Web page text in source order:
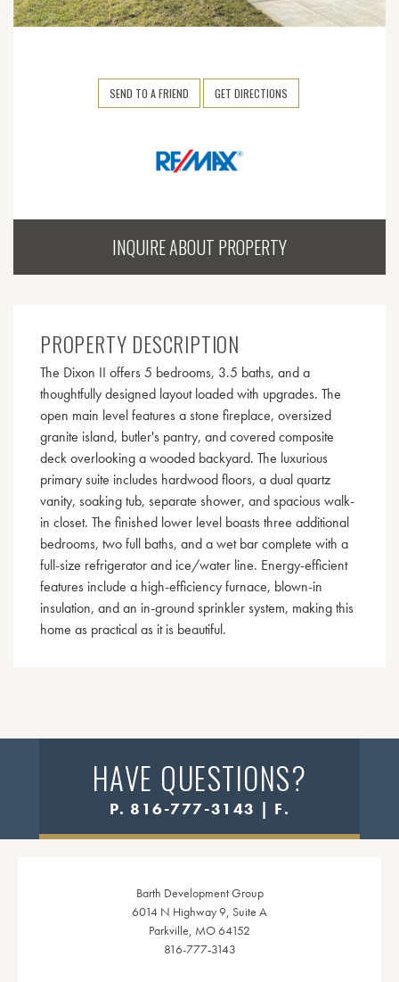
SEND TO A FRIEND GET DIRECTIONS
INQUIRE ABOUT PROPERTY
PROPERTY DESCRIPTION
The Dixon II offers 5 bedrooms, 3.5 baths, and a
thoughtfully designed layout loaded with upgrades. The
open main level features a stone fireplace, oversized
granite island, butler's pantry, and covered composite
deck overlooking a wooded backyard. The luxurious
primary suite includes hardwood floors, a dual quartz
vanity, soaking tub, separate shower, and spacious walk-
in closet. The finished lower level boasts three additional
bedrooms, two full baths, and a wet bar complete with a
full-size refrigerator and ice/water line. Energy-efficient
features include a high-efficiency furnace, blown-in
insulation, and an in-ground sprinkler system, making this
home as practical as it is beautiful.
HAVE QUESTIONS?
P. 816-777-3143 | F.
Barth Development Group
6014 N Highway 9, Suite A
Parkville, MO 64152
816-777-3143